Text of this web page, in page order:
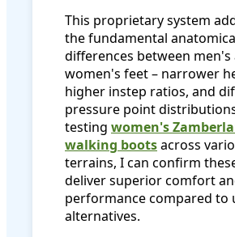
This proprietary system
the fundamental
differences between men's
women's feet – narrower
higher instep ratios, and
pressure point
testing women's
walking bootsacross
terrains, I can confirm
deliver superior comfort
performance compared to
alternatives.